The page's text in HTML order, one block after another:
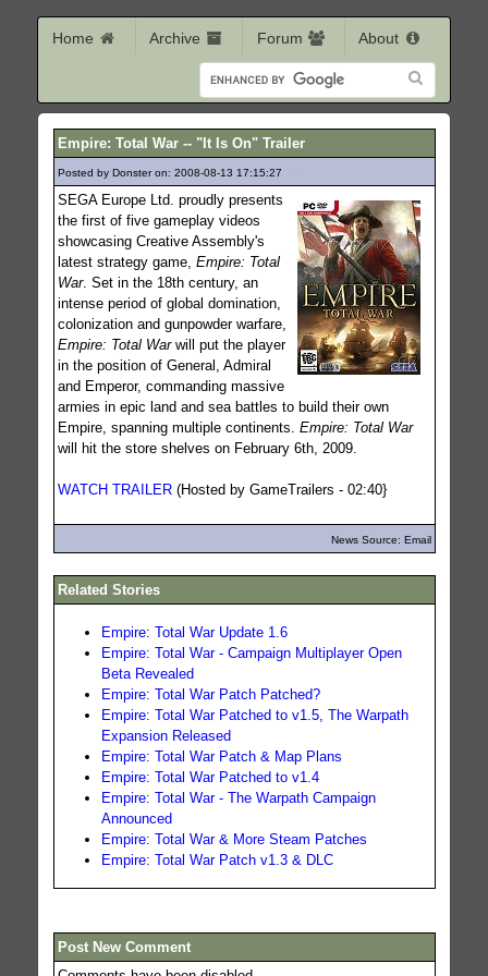
Home Archive Forum About
Empire: Total War -- "It Is On" Trailer
Posted by Donster on: 2008-08-13 17:15:27
SEGA Europe Ltd. proudly presents
the first of five gameplay videos
showcasing Creative Assembly's
latest strategy game, Empire: Total
War. Set in the 18th century, an
intense period of global domination,
colonization and gunpowder warfare,
Empire: Total Warwill put the player
in the position of General, Admiral
and Emperor, commanding massive
armies in epic land and sea battles to build their own
Empire, spanning multiple continents. Empire: Total War
will hit the store shelves on February 6th, 2009.
WATCH TRAILER(Hosted by GameTrailers - 02:40}
News Source: Email
Related Stories
Empire: Total War Update 1.6
Empire: Total War - Campaign Multiplayer Open
Beta Revealed
Empire: Total War Patch Patched?
Empire: Total War Patched to v1.5, The Warpath
Expansion Released
Empire: Total War Patch & Map Plans
Empire: Total War Patched to v1.4
Empire: Total War - The Warpath Campaign
Announced
Empire: Total War & More Steam Patches
Empire: Total War Patch v1.3 & DLC
Post New Comment